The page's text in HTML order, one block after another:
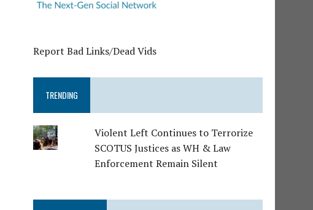
Report Bad Links/Dead Vids
TRENDING
Violent Left Continues to Terrorize
SCOTUS Justices as WH & Law
Enforcement Remain Silent